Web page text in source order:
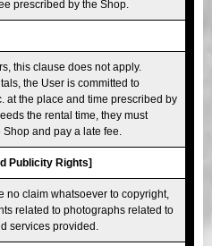
prescribed by the Shop.
this clause does not apply.
the User is committed to
at the place and time prescribed by
the rental time, they must
and pay a late fee.
Publicity Rights]
no claim whatsoever to copyright,
related to photographs related to
services provided.